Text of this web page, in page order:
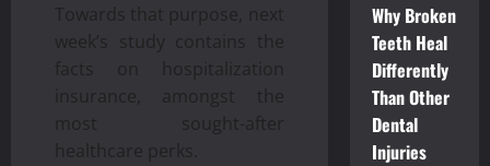
Towards that purpose, next
week’s study contains the
facts on hospitalization
insurance, amongst the
most sought-after
healthcare perks.
Why Broken
Teeth Heal
Differently
Than Other
Dental
Injuries